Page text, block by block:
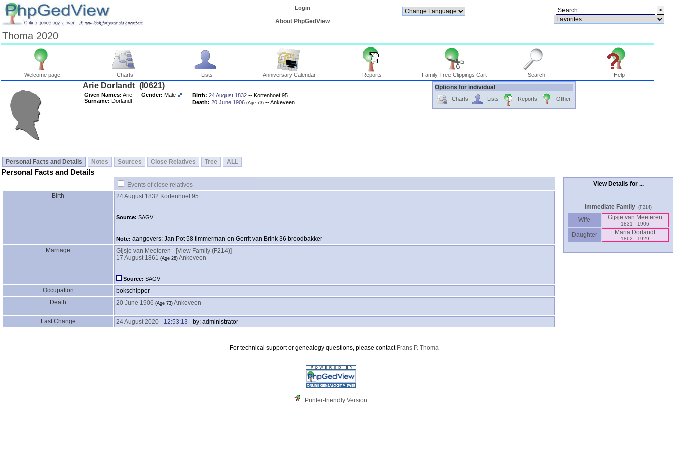
Login
About PhpGedView
Thoma 2020
Welcome page Charts Lists Anniversary Calendar Reports Family Tree Clippings Cart Search Help
Arie Dorlandt ‎(I0621)‎
Given Names: Arie
Surname: Dorlandt
Gender: Male Birth: 24 August 1832 -- Kortenhoef 95
Death: 20 June 1906 ‎(Age 73)‎ -- Ankeveen
Options for individual
Charts Lists Reports Other
Personal Facts and Details Notes Sources Close Relatives Tree ALL
Personal Facts and Details
Events of close relatives
Birth
24 August 1832 Kortenhoef 95
Source: SAGV
Note: aangevers: Jan Pot 58 timmerman en Gerrit van Brink 36 broodbakker
Marriage
Gijsje van Meeteren - ‎[View Family ‎(F214)‎‎]
17 August 1861 ‎(Age 28)‎ Ankeveen
Source: SAGV
Occupation
bokschipper
Death
20 June 1906 ‎(Age 73)‎ Ankeveen
Last Change 24 August 2020 - 12:53:13 - by: administrator
View Details for ...
Immediate Family (F214)
Wife Gijsje van Meeteren
1831 - 1906
Daughter Maria Dorlandt
1862 - 1929
For technical support or genealogy questions, please contact Frans P. Thoma
Printer-friendly Version